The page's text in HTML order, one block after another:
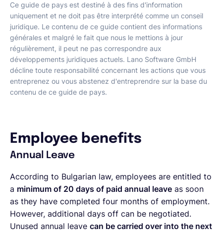
Ce guide de pays est destiné à des fins d'information
uniquement et ne doit pas être interprété comme un conseil
juridique. Le contenu de ce guide contient des informations
générales et malgré le fait que nous le mettions à jour
régulièrement, il peut ne pas correspondre aux
développements juridiques actuels. Lano Software GmbH
décline toute responsabilité concernant les actions que vous
entreprenez ou vous abstenez d'entreprendre sur la base du
contenu de ce guide de pays.
Employee benefits
Annual Leave
According to Bulgarian law, employees are entitled to
a minimum of 20 days of paid annual leave as soon
as they have completed four months of employment.
However, additional days off can be negotiated.
Unused annual leave can be carried over into the next